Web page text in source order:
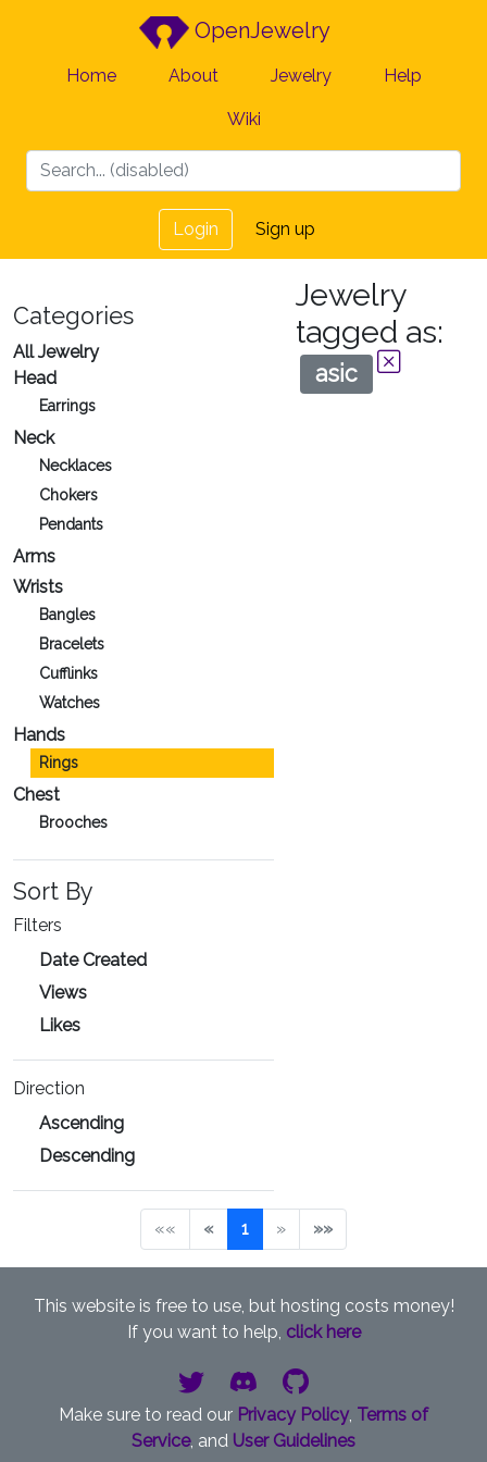
OpenJewelry
Home About Jewelry Help
Wiki
Login Sign up
Categories
All Jewelry
Head
Earrings
Neck
Necklaces
Chokers
Pendants
Arms
Wrists
Bangles
Bracelets
Cufflinks
Watches
Hands
Rings
Chest
Brooches
Sort By
Filters
Date Created
Views
Likes
Direction
Ascending
Descending
Jewelry
tagged as:
asic
«« « 1 » »»
This website is free to use, but hosting costs money!
If you want to help, click here
Make sure to read our Privacy Policy, Terms of
Service, and User Guidelines